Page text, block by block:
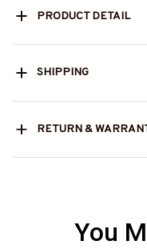
PRODUCT DETAIL
SHIPPING
RETURN &
You